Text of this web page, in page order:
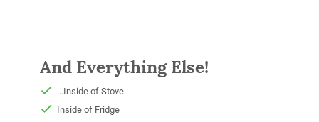
And Everything Else!
...Inside of Stove
Inside of Fridge